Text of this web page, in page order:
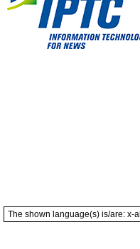
The shown language(s) is/are: x-all